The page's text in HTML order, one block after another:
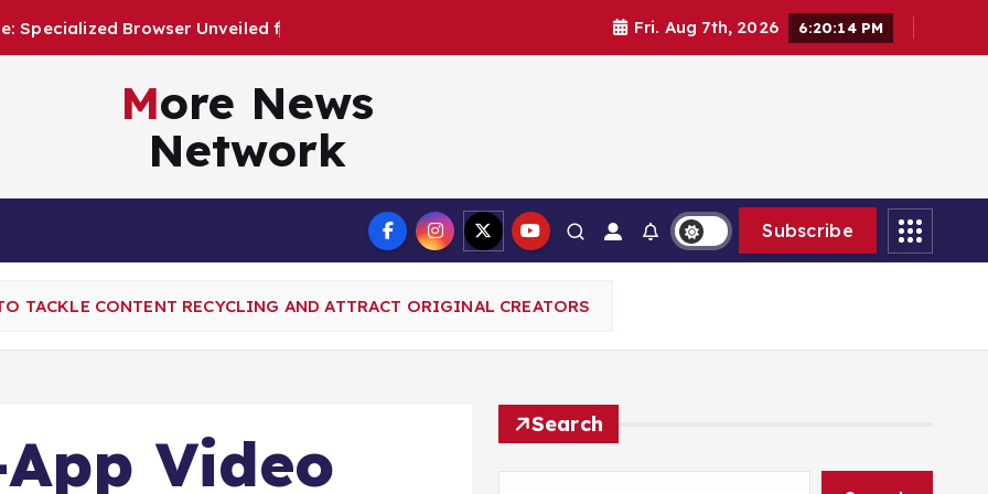
r Unveiled for Auton
Fri. Aug 7th, 2026 6:20:15 PM
More News
Network
Subscribe
Search